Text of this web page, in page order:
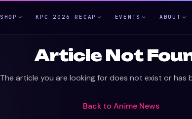
SHOP KPC 2026 RECAP EVENTS ABOUT
Article Not
The article you are looking for does not exist or has
Back to Anime News